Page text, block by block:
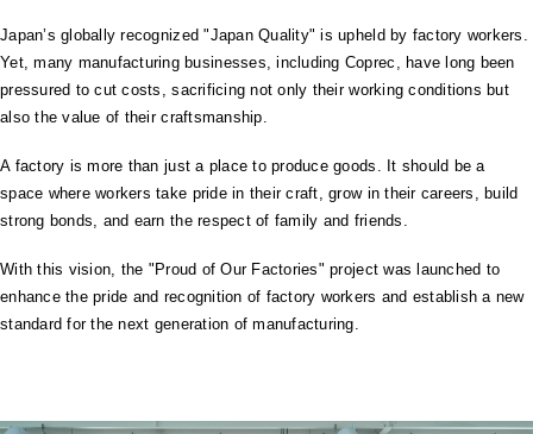
Japan’s globally recognized "Japan Quality" is upheld by factory workers.
Yet, many manufacturing businesses, including Coprec, have long been
pressured to cut costs, sacrificing not only their working conditions but
also the value of their craftsmanship.
A factory is more than just a place to produce goods. It should be a
space where workers take pride in their craft, grow in their careers, build
strong bonds, and earn the respect of family and friends.
With this vision, the "Proud of Our Factories" project was launched to
enhance the pride and recognition of factory workers and establish a new
standard for the next generation of manufacturing.